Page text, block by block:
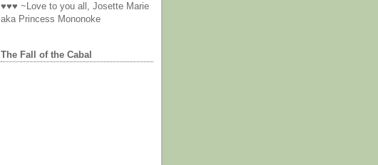
♥♥♥ ~Love to you all, Josette Marie
aka Princess Mononoke
The Fall of the Cabal